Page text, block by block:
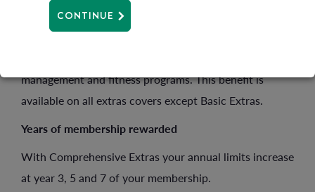
Health management
management and fitness programs. This benefit is
available on all extras covers except Basic Extras.
Years of membership rewarded
With Comprehensive Extras your annual limits increase
at year 3, 5 and 7 of your membership.
CONTINUE